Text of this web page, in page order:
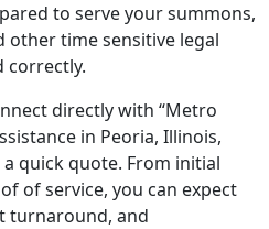
to serve your summons,
other time sensitive legal
correctly.
directly with “Metro
in Peoria, Illinois,
quick quote. From initial
of service, you can expect
turnaround, and